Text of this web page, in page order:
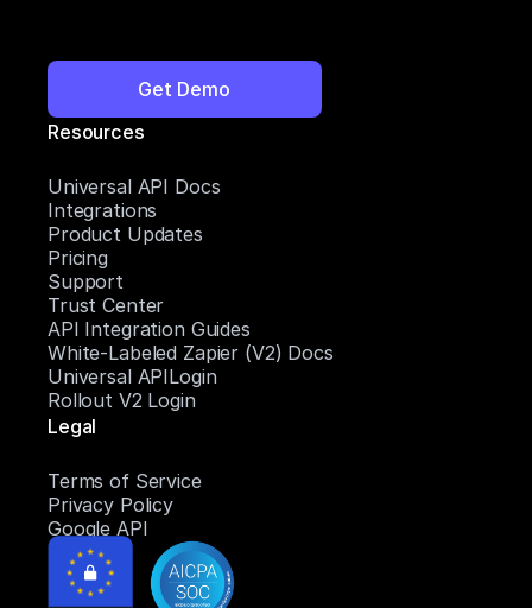
Get Demo
Resources
Universal API Docs
Integrations
Product Updates
Pricing
Support
Trust Center
API Integration Guides
White-Labeled Zapier (V2) Docs
Universal APILogin
Rollout V2 Login
Legal
Terms of Service
Privacy Policy
Google API